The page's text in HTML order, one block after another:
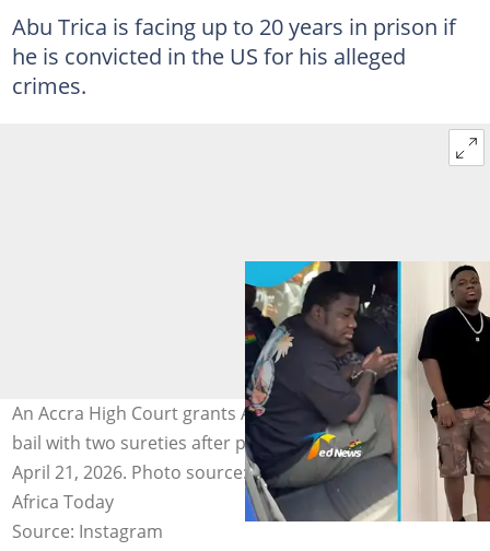
Abu Trica is facing up to 20 years in prison if
he is convicted in the US for his alleged
crimes.
An Accra High Court grants Abu Trica a GH₵30 million
bail with two sureties after proceedings on Tuesday,
April 21, 2026. Photo source: Ted News, Abu Trica, Daily
Africa Today
Source: Instagram